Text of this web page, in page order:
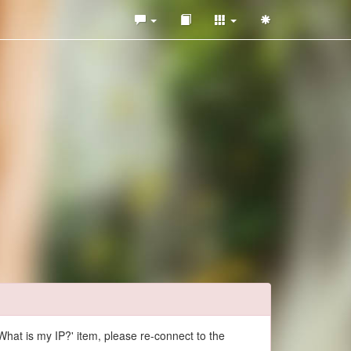
is my IP?' item, please re-connect to the